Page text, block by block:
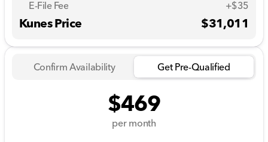
E-File Fee
+$35
Kunes Price $31,011
Confirm Availability Get Pre-Qualified
$469
per month